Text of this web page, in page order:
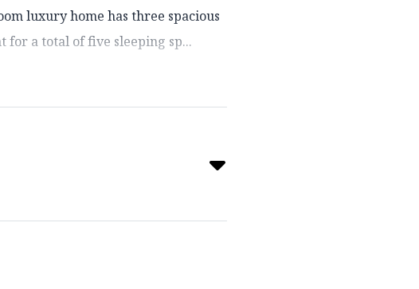
luxury home has three spacious
for a total of five sleeping sp...